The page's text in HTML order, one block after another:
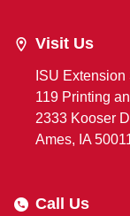
Visit Us
ISU Extension
119 Printing
2333 Kooser
Ames, IA
Call Us